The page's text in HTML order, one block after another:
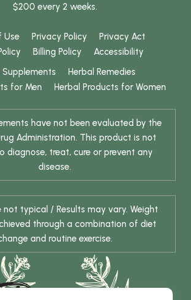
$200 every 2 weeks.
Use Privacy Policy
Privacy Act
Billing Policy
Accessibility
Supplements
Herbal Remedies
for Men
Herbal Products for Women
have not been evaluated by the
Administration. This product is not
diagnose, treat, cure or prevent any
disease.
not typical / Results may vary. Weight
through a combination of diet
and routine exercise.